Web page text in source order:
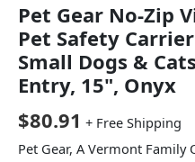
Pet Gear No-Zip
Pet Safety
Small Dogs &
Entry, 15", Onyx
$80.91 + Free Shipping
Pet Gear, A Vermont Family